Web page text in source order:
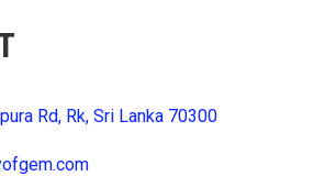
Rd, Rk, Sri Lanka 70300